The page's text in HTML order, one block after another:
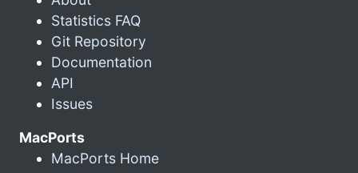
Statistics FAQ
Git Repository
Documentation
API
Issues
MacPorts
MacPorts Home